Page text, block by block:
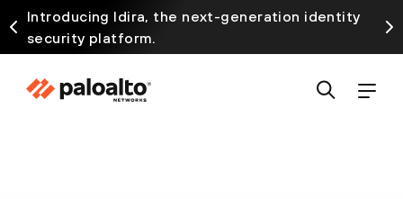
Introducing Idira, the next-generation identity
security platform.